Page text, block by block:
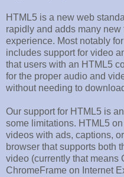
HTML5 is a new web
rapidly and adds many
experience. Most notably
includes support for video
that users with an HTML5
for the proper audio and
without needing to
Our support for HTML5 is
some limitations. HTML5
videos with ads, captions,
browser that supports both
video (currently that means
ChromeFrame on Internet